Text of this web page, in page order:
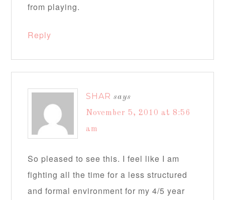
from playing.
Reply
SHAR says
November 5, 2010 at 8:56
am
So pleased to see this. I feel like I am
fighting all the time for a less structured
and formal environment for my 4/5 year